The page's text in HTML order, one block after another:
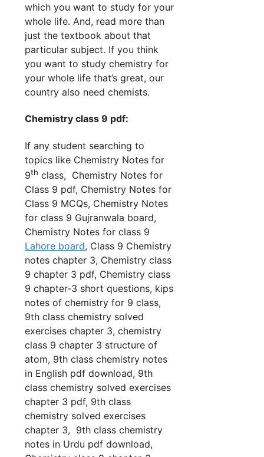
which you want to study for your
whole life. And, read more than
just the textbook about that
particular subject. If you think
you want to study chemistry for
your whole life that’s great, our
country also need chemists.
Chemistry class 9 pdf:
If any student searching to
topics like Chemistry Notes for
9th class, Chemistry Notes for
Class 9 pdf, Chemistry Notes for
Class 9 MCQs, Chemistry Notes
for class 9 Gujranwala board,
Chemistry Notes for class 9
Lahore board, Class 9 Chemistry
notes chapter 3, Chemistry class
9 chapter 3 pdf, Chemistry class
9 chapter-3 short questions, kips
notes of chemistry for 9 class,
9th class chemistry solved
exercises chapter 3, chemistry
class 9 chapter 3 structure of
atom, 9th class chemistry notes
in English pdf download, 9th
class chemistry solved exercises
chapter 3 pdf, 9th class
chemistry solved exercises
chapter 3, 9th class chemistry
notes in Urdu pdf download,